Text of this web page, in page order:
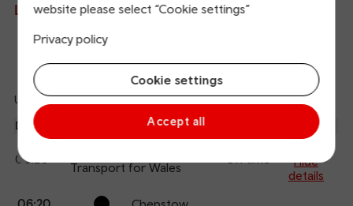
website please select “Cookie settings”
Privacy policy
Cookie settings
Accept all
Live departures and arrivals
Updated: 08/08/2026 05:32:29
Departure To Platform
06:20
Transport for Wales
1
Hide
details
Arrival
Station